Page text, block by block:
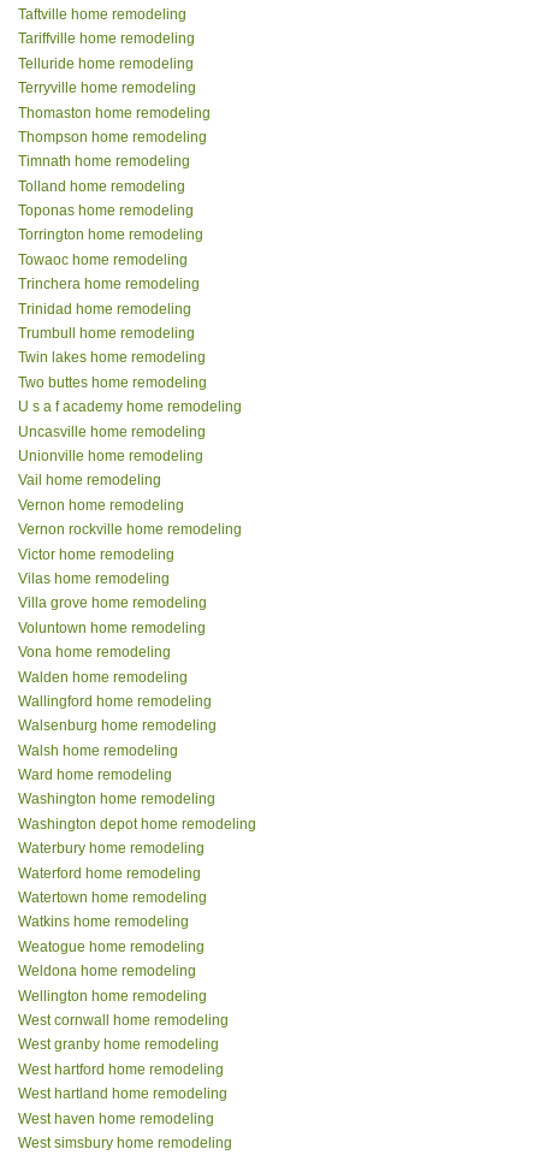
Taftville home remodeling
Tariffville home remodeling
Telluride home remodeling
Terryville home remodeling
Thomaston home remodeling
Thompson home remodeling
Timnath home remodeling
Tolland home remodeling
Toponas home remodeling
Torrington home remodeling
Towaoc home remodeling
Trinchera home remodeling
Trinidad home remodeling
Trumbull home remodeling
Twin lakes home remodeling
Two buttes home remodeling
U s a f academy home remodeling
Uncasville home remodeling
Unionville home remodeling
Vail home remodeling
Vernon home remodeling
Vernon rockville home remodeling
Victor home remodeling
Vilas home remodeling
Villa grove home remodeling
Voluntown home remodeling
Vona home remodeling
Walden home remodeling
Wallingford home remodeling
Walsenburg home remodeling
Walsh home remodeling
Ward home remodeling
Washington home remodeling
Washington depot home remodeling
Waterbury home remodeling
Waterford home remodeling
Watertown home remodeling
Watkins home remodeling
Weatogue home remodeling
Weldona home remodeling
Wellington home remodeling
West cornwall home remodeling
West granby home remodeling
West hartford home remodeling
West hartland home remodeling
West haven home remodeling
West simsbury home remodeling